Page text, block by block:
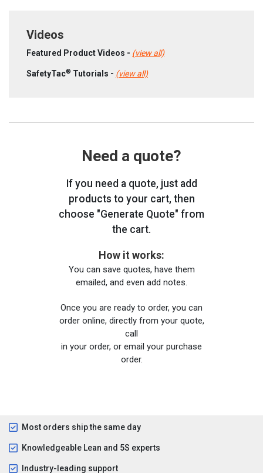
Videos
Featured Product Videos - (view all)
SafetyTac® Tutorials - (view all)
Need a quote?
If you need a quote, just add
products to your cart, then
choose "Generate Quote" from
the cart.
How it works:
You can save quotes, have them
emailed, and even add notes.
Once you are ready to order, you can
order online, directly from your quote,
call
in your order, or email your purchase
order.
Most orders ship the same day
Knowledgeable Lean and 5S experts
Industry-leading support